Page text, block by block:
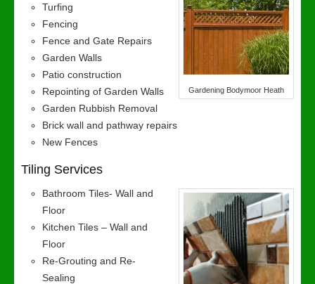
Gardening Bodymoor Heath
Turfing
Fencing
Fence and Gate Repairs
Garden Walls
Patio construction
Repointing of Garden Walls
Garden Rubbish Removal
Brick wall and pathway repairs
New Fences
Tiling Services
Bathroom Tiles- Wall and
Floor
Kitchen Tiles – Wall and
Floor
Re-Grouting and Re-
Sealing